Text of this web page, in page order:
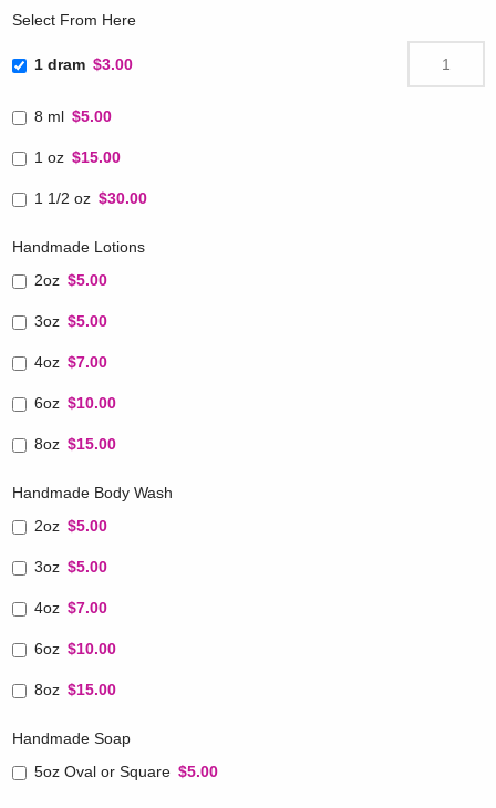
Select From Here
1 dram $3.00
8 ml $5.00
1 oz $15.00
1 1/2 oz $30.00
Handmade Lotions
2oz $5.00
3oz $5.00
4oz $7.00
6oz $10.00
8oz $15.00
Handmade Body Wash
2oz $5.00
3oz $5.00
4oz $7.00
6oz $10.00
8oz $15.00
Handmade Soap
5oz Oval or Square $5.00